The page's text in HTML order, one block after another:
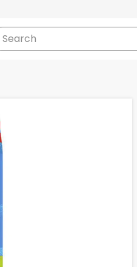
Search